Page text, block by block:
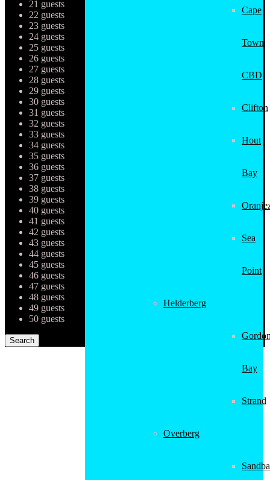
Cape
Town
CBD
Clifton
Hout
Bay
Sea
Point
Helderberg
Bay
Strand
Overberg
21 guests
22 guests
23 guests
24 guests
25 guests
26 guests
27 guests
28 guests
29 guests
30 guests
31 guests
32 guests
33 guests
34 guests
35 guests
36 guests
37 guests
38 guests
39 guests
40 guests
41 guests
42 guests
43 guests
44 guests
45 guests
46 guests
47 guests
48 guests
49 guests
50 guests